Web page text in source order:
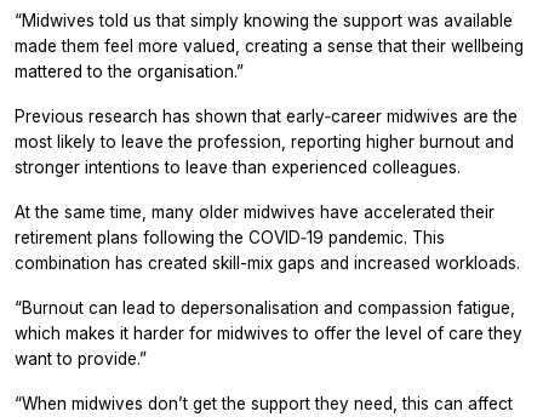
“Midwives told us that simply knowing the support was available
made them feel more valued, creating a sense that their wellbeing
mattered to the organisation.”
Previous research has shown that early‑career midwives are the
most likely to leave the profession, reporting higher burnout and
stronger intentions to leave than experienced colleagues.
At the same time, many older midwives have accelerated their
retirement plans following the COVID‑19 pandemic. This
combination has created skill-mix gaps and increased workloads.
“Burnout can lead to depersonalisation and compassion fatigue,
which makes it harder for midwives to offer the level of care they
want to provide.”
“When midwives don’t get the support they need, this can affect